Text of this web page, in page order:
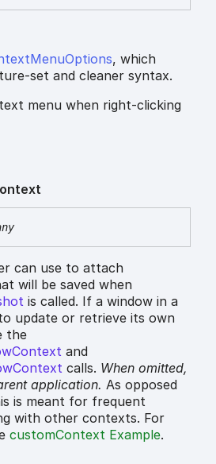
, which
set and cleaner syntax.
menu when right-clicking
can use to attach
will be saved when
is called. If a window in a
update or retrieve its own
the
and
calls. When omitted,
application. As opposed
is meant for frequent
with other contexts. For
customContext Example.